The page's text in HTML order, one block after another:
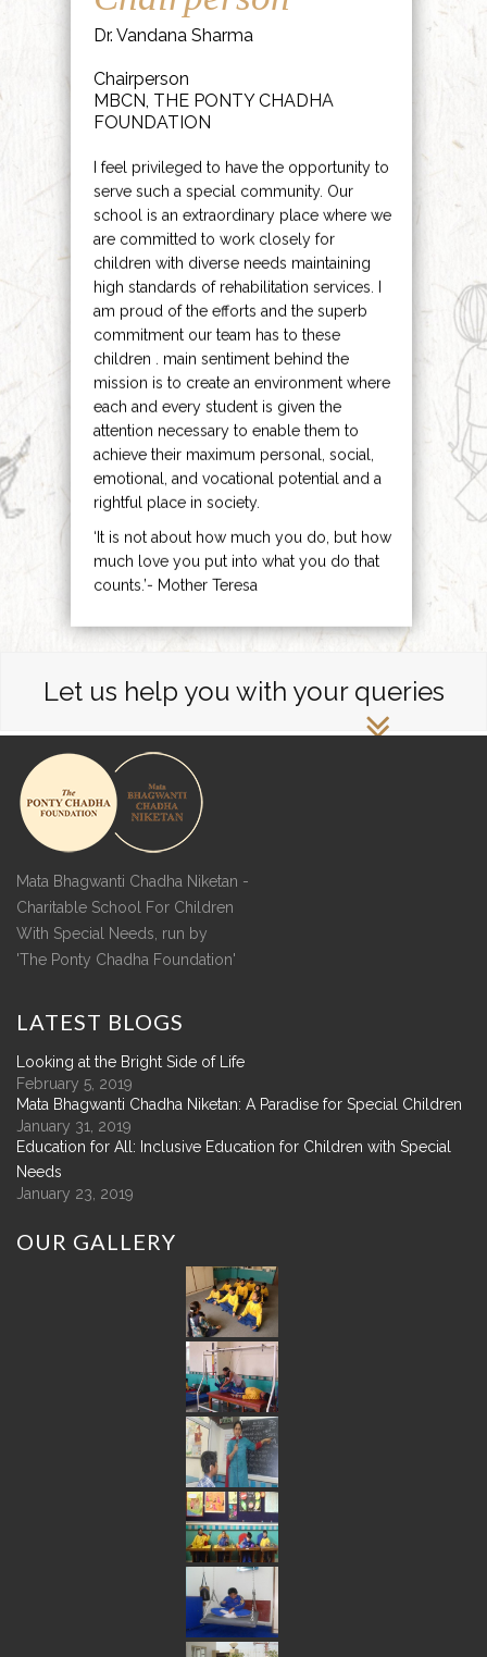
Dr. Vandana Sharma
Chairperson
MBCN, THE PONTY CHADHA
FOUNDATION
I feel privileged to have the opportunity to
serve such a special community. Our
school is an extraordinary place where we
are committed to work closely for
children with diverse needs maintaining
high standards of rehabilitation services. I
am proud of the efforts and the superb
commitment our team has to these
children . main sentiment behind the
mission is to create an environment where
each and every student is given the
attention necessary to enable them to
achieve their maximum personal, social,
emotional, and vocational potential and a
rightful place in society.
‘It is not about how much you do, but how
much love you put into what you do that
counts.’- Mother Teresa
Let us help you with your queries
Mata Bhagwanti Chadha Niketan -
Charitable School For Children
With Special Needs, run by
'The Ponty Chadha Foundation'
LATEST BLOGS
Looking at the Bright Side of Life
February 5, 2019
Mata Bhagwanti Chadha Niketan: A Paradise for Special Children
January 31, 2019
Education for All: Inclusive Education for Children with Special
Needs
January 23, 2019
OUR GALLERY